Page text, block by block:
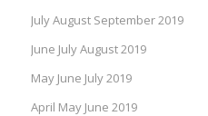
July August September 2019
June July August 2019
May June July 2019
April May June 2019